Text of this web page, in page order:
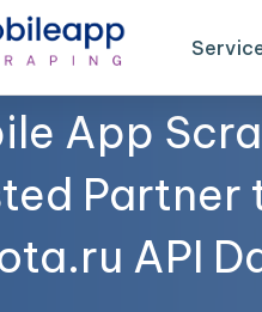
App
Partner
API